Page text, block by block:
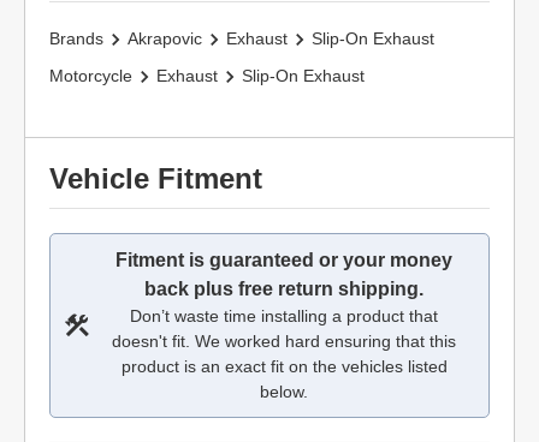
Brands Akrapovic Exhaust
Slip-On Exhaust
Motorcycle
Exhaust Slip-On Exhaust
Vehicle Fitment
Fitment is guaranteed or your money
back plus free return shipping.
Don’t waste time installing a product that
doesn't fit. We worked hard ensuring that this
product is an exact fit on the vehicles listed
below.